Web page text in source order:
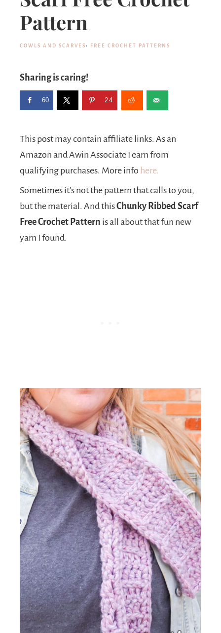
Pattern
COWLS AND SCARVES· FREE CROCHET PATTERNS
Sharing is caring!
60 24
This post may contain affiliate links. As an
Amazon and Awin Associate I earn from
qualifying purchases. More info here.
Sometimes it’s not the pattern that calls to you,
but the material. And thisChunky Ribbed Scarf
Free Crochet Pattern is all about that fun new
yarn I found.